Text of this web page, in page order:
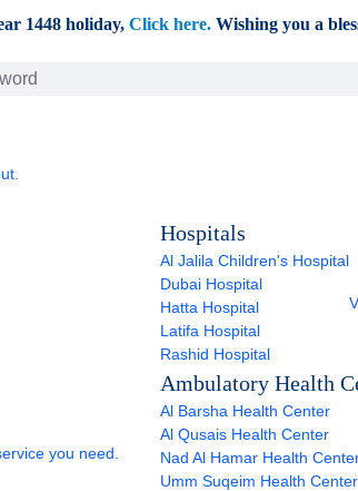
1448 holiday, Click here. Wishing you a
you need.
Hospitals
Al Jalila Children's Hospital
Dubai Hospital
Hatta Hospital
Latifa Hospital
Rashid Hospital
Ambulatory Health
Al Barsha Health Center
Al Qusais Health Center
Nad Al Hamar Health
Umm Suqeim Health Center